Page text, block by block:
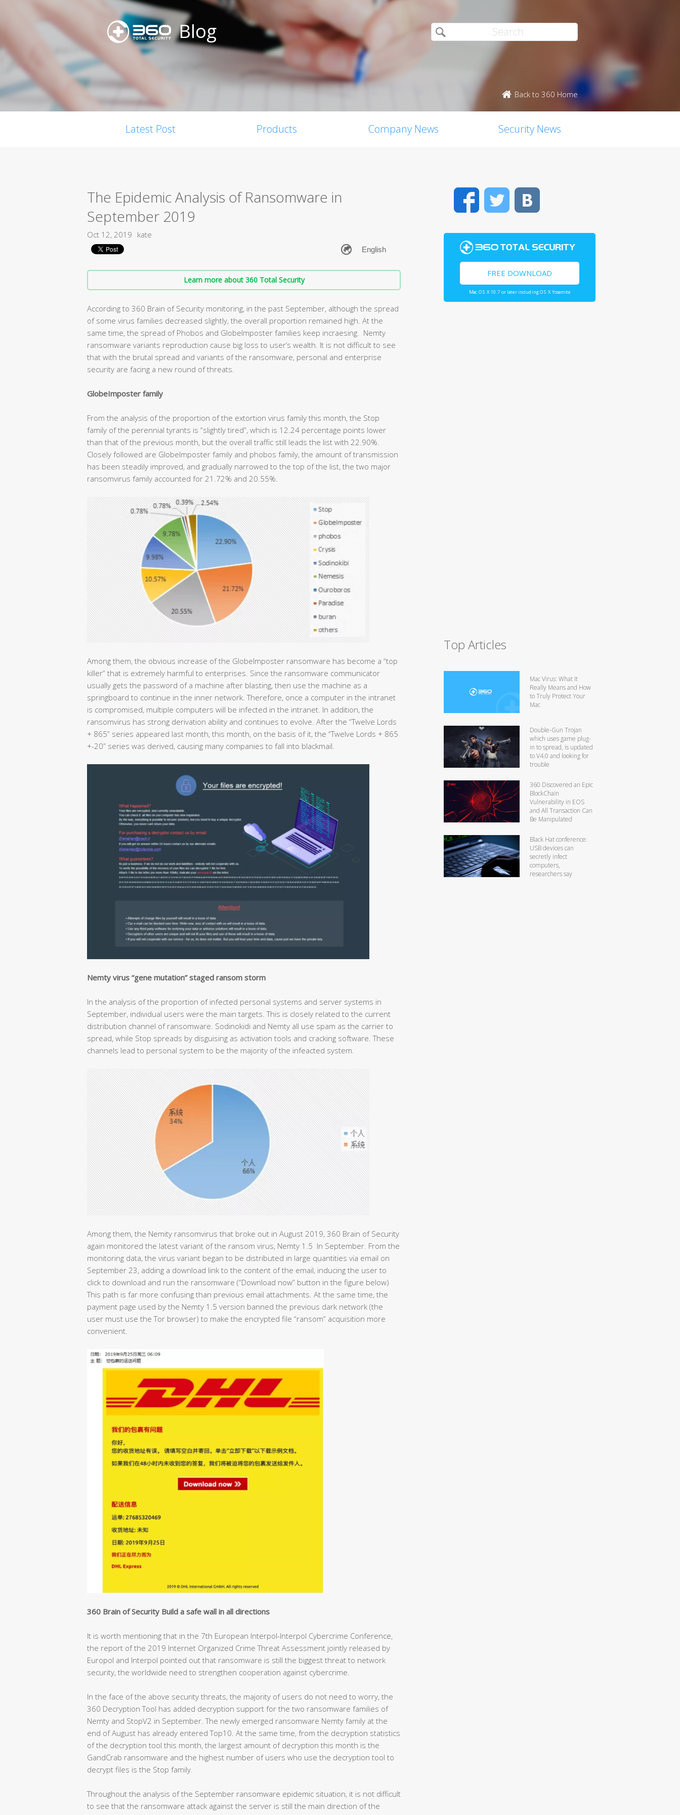
Blog
Back to 360 Home
Latest Post Products Company News Security News
The Epidemic Analysis of Ransomware in
September 2019
Oct 12, 2019 kate
Learn more about 360 Total Security
According to 360 Brain of Security monitoring, in the past September, although the spread
of some virus families decreased slightly, the overall proportion remained high. At the
same time, the spread of Phobos and GlobeImposter families keep incraesing. Nemty
ransomware variants reproduction cause big loss to user’s wealth. It is not difficult to see
that with the brutal spread and variants of the ransomware, personal and enterprise
security are facing a new round of threats.
GlobeImposter family
From the analysis of the proportion of the extortion virus family this month, the Stop
family of the perennial tyrants is “slightly tired”, which is 12.24 percentage points lower
than that of the previous month, but the overall traffic still leads the list with 22.90%.
Closely followed are GlobeImposter family and phobos family, the amount of transmission
has been steadily improved, and gradually narrowed to the top of the list, the two major
ransomvirus family accounted for 21.72% and 20.55%.
Among them, the obvious increase of the GlobeImposter ransomware has become a “top
killer” that is extremely harmful to enterprises. Since the ransomware communicator
usually gets the password of a machine after blasting, then use the machine as a
springboard to continue in the inner network. Therefore, once a computer in the intranet
is compromised, multiple computers will be infected in the intranet. In addition, the
ransomvirus has strong derivation ability and continues to evolve. After the “Twelve Lords
+ 865” series appeared last month, this month, on the basis of it, the “Twelve Lords + 865
+-20” series was derived, causing many companies to fall into blackmail.
Nemty virus “gene mutation” staged ransom storm
In the analysis of the proportion of infected personal systems and server systems in
September, individual users were the main targets. This is closely related to the current
distribution channel of ransomware. Sodinokidi and Nemty all use spam as the carrier to
spread, while Stop spreads by disguising as activation tools and cracking software. These
channels lead to personal system to be the majority of the infeacted system.
Among them, the Nemity ransomvirus that broke out in August 2019, 360 Brain of Security
again monitored the latest variant of the ransom virus, Nemty 1.5 In September. From the
monitoring data, the virus variant began to be distributed in large quantities via email on
September 23, adding a download link to the content of the email, inducing the user to
click to download and run the ransomware (“Download now” button in the figure below)
This path is far more confusing than previous email attachments. At the same time, the
payment page used by the Nemty 1.5 version banned the previous dark network (the
user must use the Tor browser) to make the encrypted file “ransom” acquisition more
convenient.
360 Brain of Security Build a safe wall in all directions
It is worth mentioning that in the 7th European Interpol-Interpol Cybercrime Conference,
the report of the 2019 Internet Organized Crime Threat Assessment jointly released by
Europol and Interpol pointed out that ransomware is still the biggest threat to network
security, the worldwide need to strengthen cooperation against cybercrime.
In the face of the above security threats, the majority of users do not need to worry, the
360 Decryption Tool has added decryption support for the two ransomware families of
Nemty and StopV2 in September. The newly emerged ransomware Nemty family at the
end of August has already entered Top10. At the same time, from the decryption statistics
of the decryption tool this month, the largest amount of decryption this month is the
GandCrab ransomware and the highest number of users who use the decryption tool to
decrypt files is the Stop family.
Throughout the analysis of the September ransomware epidemic situation, it is not difficult
to see that the ransomware attack against the server is still the main direction of the
FacebookTwitter
FREE DOWNLOAD
Mac OS X 10.7 or later including OS X Yosemite
Top Articles
Mac Virus: What It
Really Means and How
to Truly Protect Your
Mac
Double-Gun Trojan
which uses game plug-
in to spread, is updated
to V4.0 and looking for
trouble
360 Discovered an Epic
BlockChain
Vulnerability in EOS
and All Transaction Can
Be Manipulated
Black Hat conference:
USB devices can
secretly infect
computers,
researchers say